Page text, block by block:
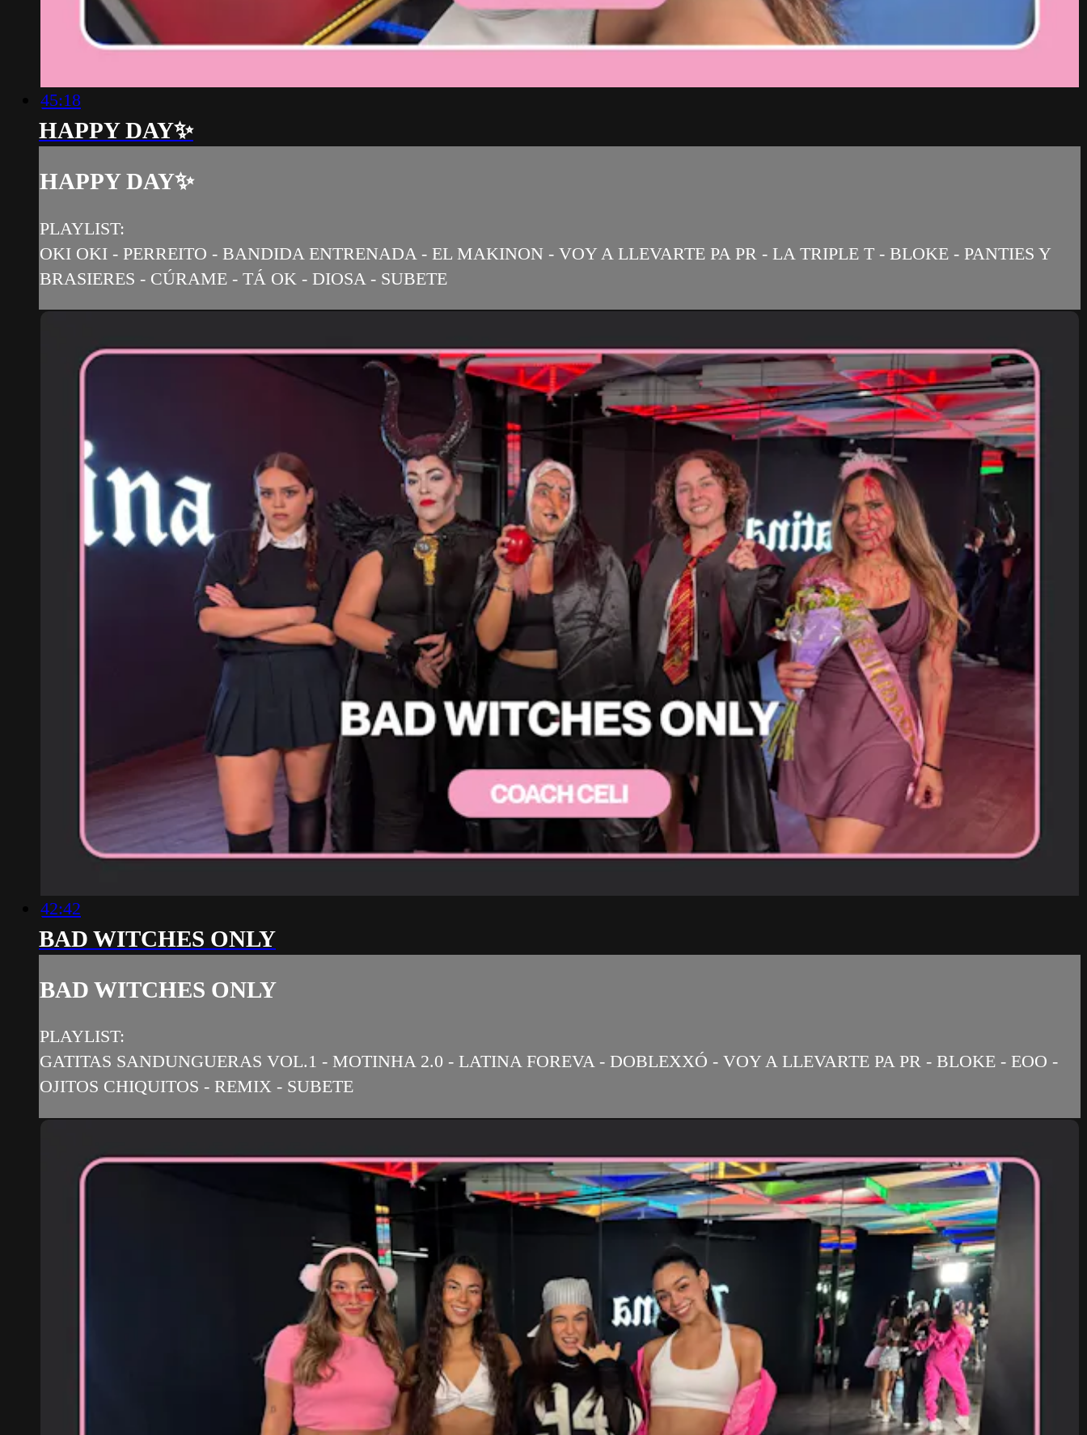
45:18
HAPPY DAY✨
HAPPY DAY✨
PLAYLIST:
OKI OKI - PERREITO - BANDIDA ENTRENADA - EL MAKINON - VOY A LLEVARTE PA PR - LA TRIPLE T - BLOKE - PANTIES Y
BRASIERES - CÚRAME - TÁ OK - DIOSA - SUBETE
42:42
BAD WITCHES ONLY
BAD WITCHES ONLY
PLAYLIST:
GATITAS SANDUNGUERAS VOL.1 - MOTINHA 2.0 - LATINA FOREVA - DOBLEXXÓ - VOY A LLEVARTE PA PR - BLOKE - EOO -
OJITOS CHIQUITOS - REMIX - SUBETE